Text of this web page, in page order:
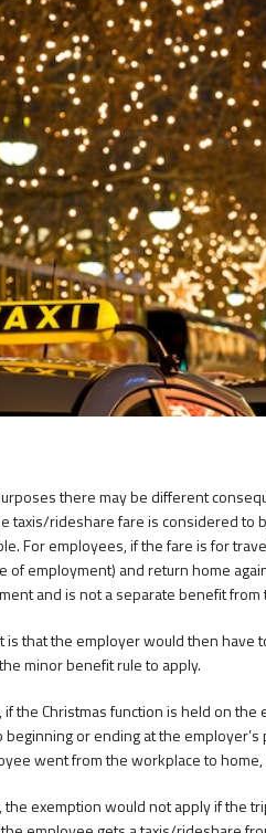
there may be different
taxis/rideshare fare is considered to
For employees, if the fare is for
of employment) and return home
and is not a separate benefit
is that the employer would then have
minor benefit rule to apply.
the Christmas function is held on the
beginning or ending at the
went from the workplace to home,
the exemption would not apply if the